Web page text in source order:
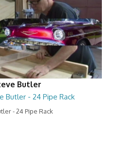
Butler
Butler - 24 Pipe Rack
- 24 Pipe Rack